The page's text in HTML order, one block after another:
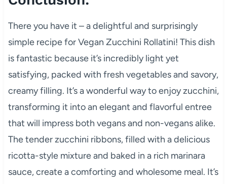
There you have it – a delightful and surprisingly
simple recipe for Vegan Zucchini Rollatini! This dish
is fantastic because it’s incredibly light yet
satisfying, packed with fresh vegetables and savory,
creamy filling. It’s a wonderful way to enjoy zucchini,
transforming it into an elegant and flavorful entree
that will impress both vegans and non-vegans alike.
The tender zucchini ribbons, filled with a delicious
ricotta-style mixture and baked in a rich marinara
sauce, create a comforting and wholesome meal. It’s